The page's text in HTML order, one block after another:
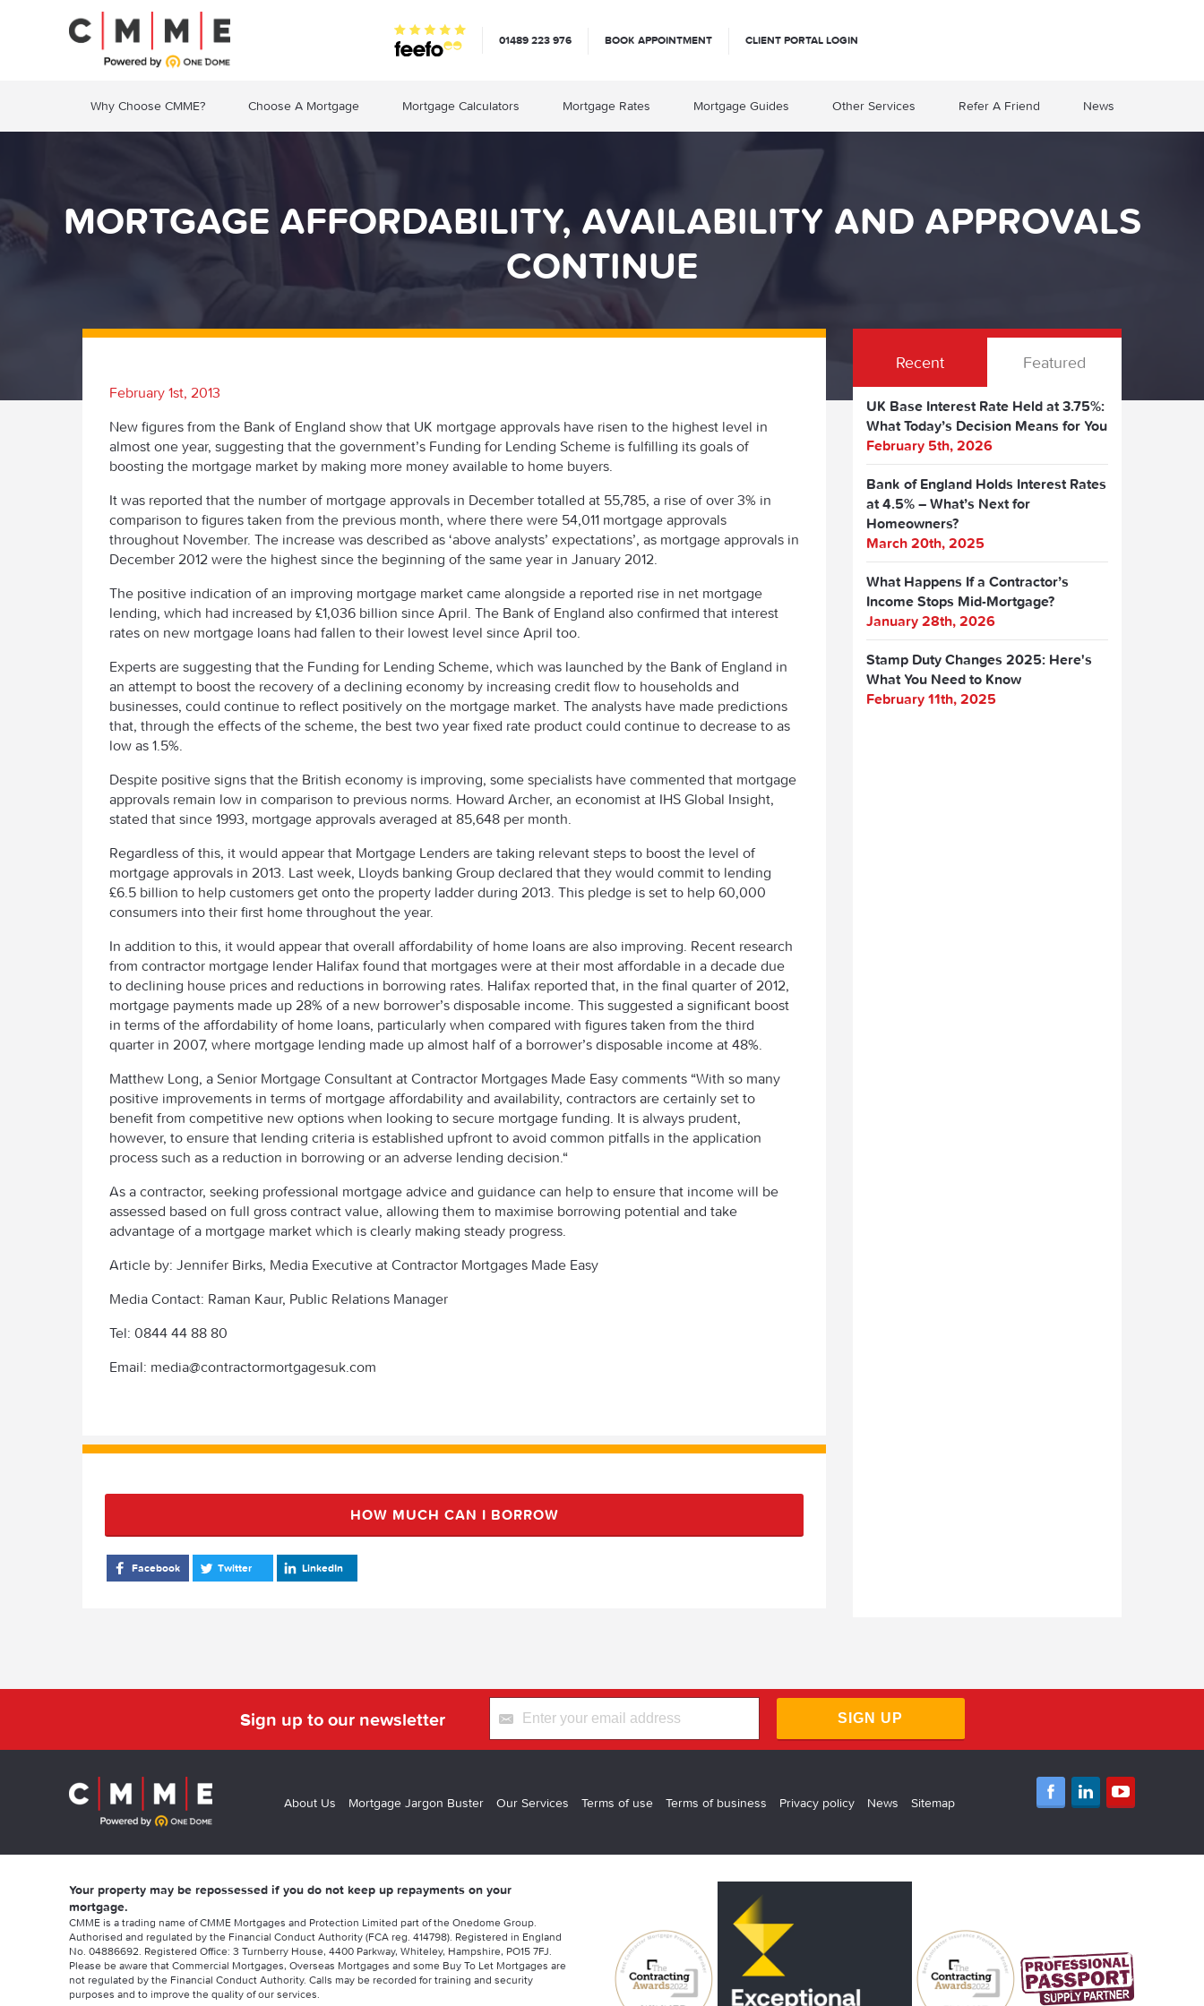
01489 223 976 BOOK APPOINTMENT CLIENT PORTAL LOGIN
Why Choose CMME? Choose A Mortgage Mortgage Calculators Mortgage Rates Mortgage Guides Other Services Refer A Friend News
MORTGAGE AFFORDABILITY, AVAILABILITY AND APPROVALS
CONTINUE
February 1st, 2013
New figures from the Bank of England show that UK mortgage approvals have risen to the highest level in
almost one year, suggesting that the government’s Funding for Lending Scheme is fulfilling its goals of
boosting the mortgage market by making more money available to home buyers.
It was reported that the number of mortgage approvals in December totalled at 55,785, a rise of over 3% in
comparison to figures taken from the previous month, where there were 54,011 mortgage approvals
throughout November. The increase was described as ‘above analysts’ expectations’, as mortgage approvals in
December 2012 were the highest since the beginning of the same year in January 2012.
The positive indication of an improving mortgage market came alongside a reported rise in net mortgage
lending, which had increased by £1,036 billion since April. The Bank of England also confirmed that interest
rates on new mortgage loans had fallen to their lowest level since April too.
Experts are suggesting that the Funding for Lending Scheme, which was launched by the Bank of England in
an attempt to boost the recovery of a declining economy by increasing credit flow to households and
businesses, could continue to reflect positively on the mortgage market. The analysts have made predictions
that, through the effects of the scheme, the best two year fixed rate product could continue to decrease to as
low as 1.5%.
Despite positive signs that the British economy is improving, some specialists have commented that mortgage
approvals remain low in comparison to previous norms. Howard Archer, an economist at IHS Global Insight,
stated that since 1993, mortgage approvals averaged at 85,648 per month.
Regardless of this, it would appear that Mortgage Lenders are taking relevant steps to boost the level of
mortgage approvals in 2013. Last week, Lloyds banking Group declared that they would commit to lending
£6.5 billion to help customers get onto the property ladder during 2013. This pledge is set to help 60,000
consumers into their first home throughout the year.
In addition to this, it would appear that overall affordability of home loans are also improving. Recent research
from contractor mortgage lender Halifax found that mortgages were at their most affordable in a decade due
to declining house prices and reductions in borrowing rates. Halifax reported that, in the final quarter of 2012,
mortgage payments made up 28% of a new borrower’s disposable income. This suggested a significant boost
in terms of the affordability of home loans, particularly when compared with figures taken from the third
quarter in 2007, where mortgage lending made up almost half of a borrower’s disposable income at 48%.
Matthew Long, a Senior Mortgage Consultant at Contractor Mortgages Made Easy comments “With so many
positive improvements in terms of mortgage affordability and availability, contractors are certainly set to
benefit from competitive new options when looking to secure mortgage funding. It is always prudent,
however, to ensure that lending criteria is established upfront to avoid common pitfalls in the application
process such as a reduction in borrowing or an adverse lending decision.“
As a contractor, seeking professional mortgage advice and guidance can help to ensure that income will be
assessed based on full gross contract value, allowing them to maximise borrowing potential and take
advantage of a mortgage market which is clearly making steady progress.
Article by: Jennifer Birks, Media Executive at Contractor Mortgages Made Easy
Media Contact: Raman Kaur, Public Relations Manager
Tel: 0844 44 88 80
Email: media@contractormortgagesuk.com
HOW MUCH CAN I BORROW
Facebook Twitter LinkedIn
Recent Featured
UK Base Interest Rate Held at 3.75%:
What Today’s Decision Means for You
February 5th, 2026
Bank of England Holds Interest Rates
at 4.5% – What’s Next for
Homeowners?
March 20th, 2025
What Happens If a Contractor’s
Income Stops Mid-Mortgage?
January 28th, 2026
Stamp Duty Changes 2025: Here's
What You Need to Know
February 11th, 2025
Sign up to our newsletter SIGN UP
About Us Mortgage Jargon Buster Our Services Terms of use Terms of business Privacy policy News Sitemap
Your property may be repossessed if you do not keep up repayments on your
mortgage.
CMME is a trading name of CMME Mortgages and Protection Limited part of the Onedome Group.
Authorised and regulated by the Financial Conduct Authority (FCA reg. 414798). Registered in England
No. 04886692. Registered Office: 3 Turnberry House, 4400 Parkway, Whiteley, Hampshire, PO15 7FJ.
Please be aware that Commercial Mortgages, Overseas Mortgages and some Buy To Let Mortgages are
not regulated by the Financial Conduct Authority. Calls may be recorded for training and security
purposes and to improve the quality of our services.